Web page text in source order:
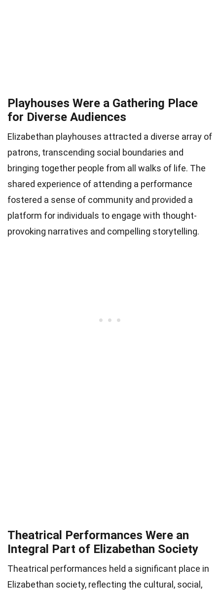
Playhouses Were a Gathering Place
for Diverse Audiences
Elizabethan playhouses attracted a diverse array of
patrons, transcending social boundaries and
bringing together people from all walks of life. The
shared experience of attending a performance
fostered a sense of community and provided a
platform for individuals to engage with thought-
provoking narratives and compelling storytelling.
Theatrical Performances Were an
Integral Part of Elizabethan Society
Theatrical performances held a significant place in
Elizabethan society, reflecting the cultural, social,